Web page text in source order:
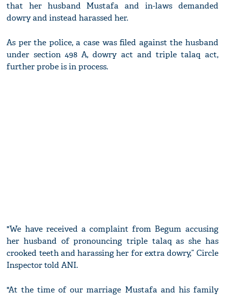
that her husband Mustafa and in-laws demanded
dowry and instead harassed her.
As per the police, a case was filed against the husband
under section 498 A, dowry act and triple talaq act,
further probe is in process.
"We have received a complaint from Begum accusing
her husband of pronouncing triple talaq as she has
crooked teeth and harassing her for extra dowry,” Circle
Inspector told ANI.
"At the time of our marriage Mustafa and his family